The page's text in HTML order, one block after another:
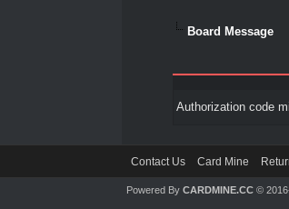
Board Message
Authorization code
Contact Us Card Mine
Powered ByCARDMINE.CC ©